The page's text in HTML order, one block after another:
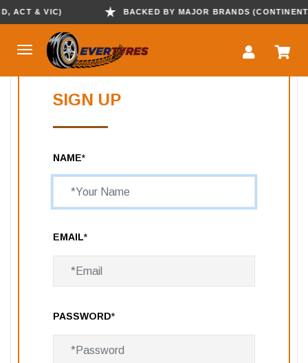
ACT & VIC) BACKED BY MAJOR BRANDS
SIGN UP
NAME*
EMAIL*
PASSWORD*